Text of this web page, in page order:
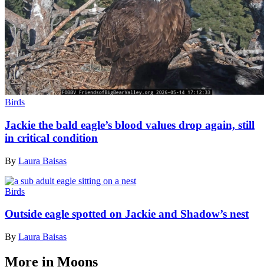
Birds
Jackie the bald eagle’s blood values drop again, still
in critical condition
By Laura Baisas
Birds
Outside eagle spotted on Jackie and Shadow’s nest
By Laura Baisas
More in Moons